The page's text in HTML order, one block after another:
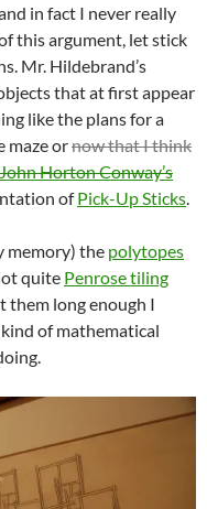
in fact I never really
this argument, let stick
Mr. Hildebrand’s
that at first appear
like the plans for a
maze ornow that I think
John Horton Conway’s
ofPick-Up Sticks
memory) the polytopes
quite Penrose tiling
them long enough I
of mathematical